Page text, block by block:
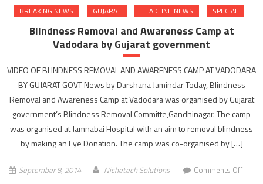
BREAKING NEWS GUJARAT HEADLINE NEWS SPECIAL
Blindness Removal and Awareness Camp at
Vadodara by Gujarat government
VIDEO OF BLINDNESS REMOVAL AND AWARENESS CAMP AT VADODARA
BY GUJARAT GOVT News by Darshana Jamindar Today, Blindness
Removal and Awareness Camp at Vadodara was organised by Gujarat
government’s Blindness Removal Committe,Gandhinagar. The camp
was organised at Jamnabai Hospital with an aim to removal blindness
by making an Eye Donation. The camp was co-organised by […]
September 8, 2014 Nichetech Solutions Comments Offon